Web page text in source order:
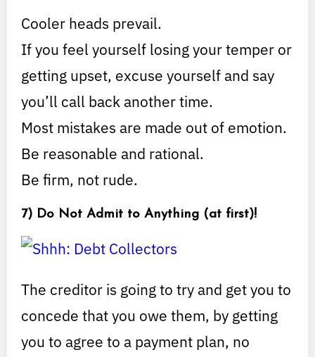
Cooler heads prevail.
If you feel yourself losing your temper or
getting upset, excuse yourself and say
you’ll call back another time.
Most mistakes are made out of emotion.
Be reasonable and rational.
Be firm, not rude.
7) Do Not Admit to Anything (at first)!
The creditor is going to try and get you to
concede that you owe them, by getting
you to agree to a payment plan, no